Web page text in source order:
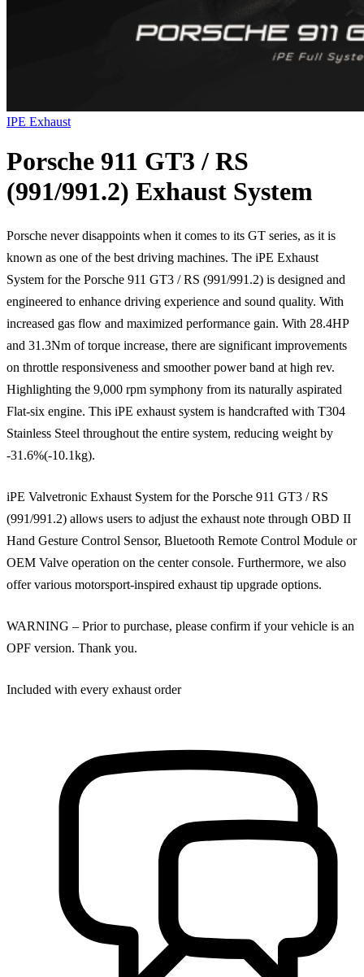
IPE Exhaust
Porsche 911 GT3 / RS
(991/991.2) Exhaust System
Porsche never disappoints when it comes to its GT series, as it is
known as one of the best driving machines. The iPE Exhaust
System for the Porsche 911 GT3 / RS (991/991.2) is designed and
engineered to enhance driving experience and sound quality. With
increased gas flow and maximized performance gain. With 28.4HP
and 31.3Nm of torque increase, there are significant improvements
on throttle responsiveness and smoother power band at high rev.
Highlighting the 9,000 rpm symphony from its naturally aspirated
Flat-six engine. This iPE exhaust system is handcrafted with T304
Stainless Steel throughout the entire system, reducing weight by
-31.6%(-10.1kg).
iPE Valvetronic Exhaust System for the Porsche 911 GT3 / RS
(991/991.2) allows users to adjust the exhaust note through OBD II
Hand Gesture Control Sensor, Bluetooth Remote Control Module or
OEM Valve operation on the center console. Furthermore, we also
offer various motorsport-inspired exhaust tip upgrade options.
WARNING – Prior to purchase, please confirm if your vehicle is an
OPF version. Thank you.
Included with every exhaust order